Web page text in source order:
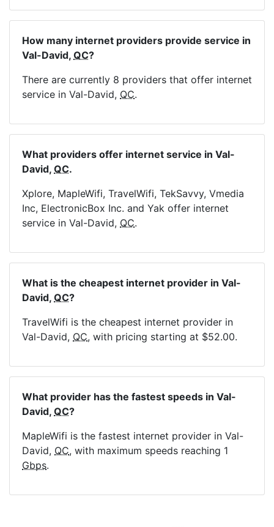
How many internet providers provide service in
Val-David, QC?
There are currently 8 providers that offer internet
service in Val-David, QC.
What providers offer internet service in Val-
David, QC.
Xplore, MapleWifi, TravelWifi, TekSavvy, Vmedia
Inc, ElectronicBox Inc. and Yak offer internet
service in Val-David, QC.
What is the cheapest internet provider in Val-
David, QC?
TravelWifi is the cheapest internet provider in
Val-David, QC, with pricing starting at $52.00.
What provider has the fastest speeds in Val-
David, QC?
MapleWifi is the fastest internet provider in Val-
David, QC, with maximum speeds reaching 1
Gbps.